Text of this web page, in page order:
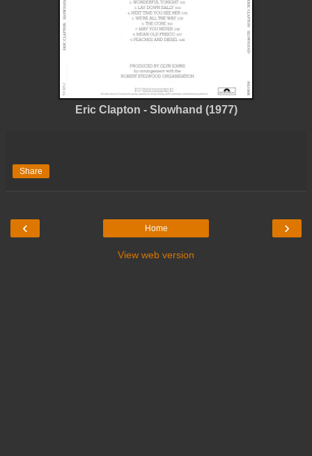
Eric Clapton - Slowhand (1977)
Share
‹ ›
Home
View web version